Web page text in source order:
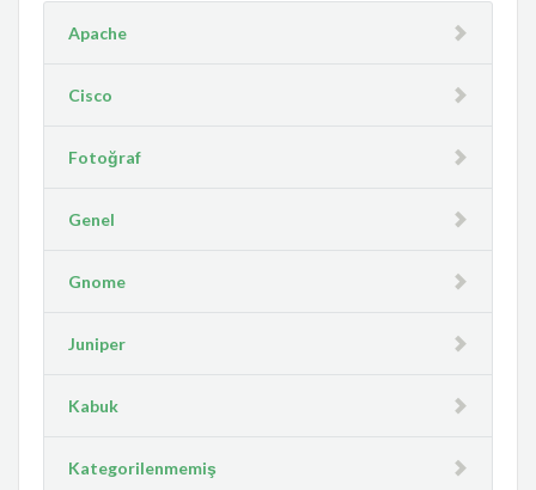
Apache
Cisco
Fotoğraf
Genel
Gnome
Juniper
Kabuk
Kategorilenmemiş